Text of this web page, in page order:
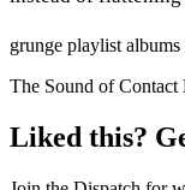
grunge playlist albums
The Sound of Contact
Liked this?